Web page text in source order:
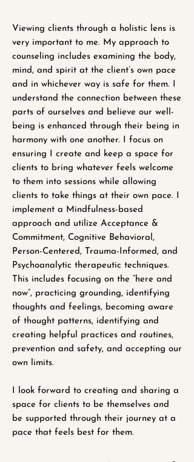
Viewing clients through a holistic lens is
very important to me. My approach to
counseling includes examining the body,
mind, and spirit at the client’s own pace
and in whichever way is safe for them. I
understand the connection between these
parts of ourselves and believe our well-
being is enhanced through their being in
harmony with one another. I focus on
ensuring I create and keep a space for
clients to bring whatever feels welcome
to them into sessions while allowing
clients to take things at their own pace. I
implement a Mindfulness-based
approach and utilize Acceptance &
Commitment, Cognitive Behavioral,
Person-Centered, Trauma-Informed, and
Psychoanalytic therapeutic techniques.
This includes focusing on the “here and
now”, practicing grounding, identifying
thoughts and feelings, becoming aware
of thought patterns, identifying and
creating helpful practices and routines,
prevention and safety, and accepting our
own limits.
I look forward to creating and sharing a
space for clients to be themselves and
be supported through their journey at a
pace that feels best for them.